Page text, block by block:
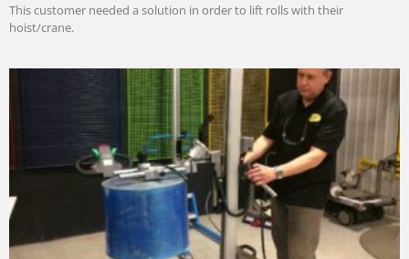
This customer needed a solution in order to lift rolls with their
hoist/crane.